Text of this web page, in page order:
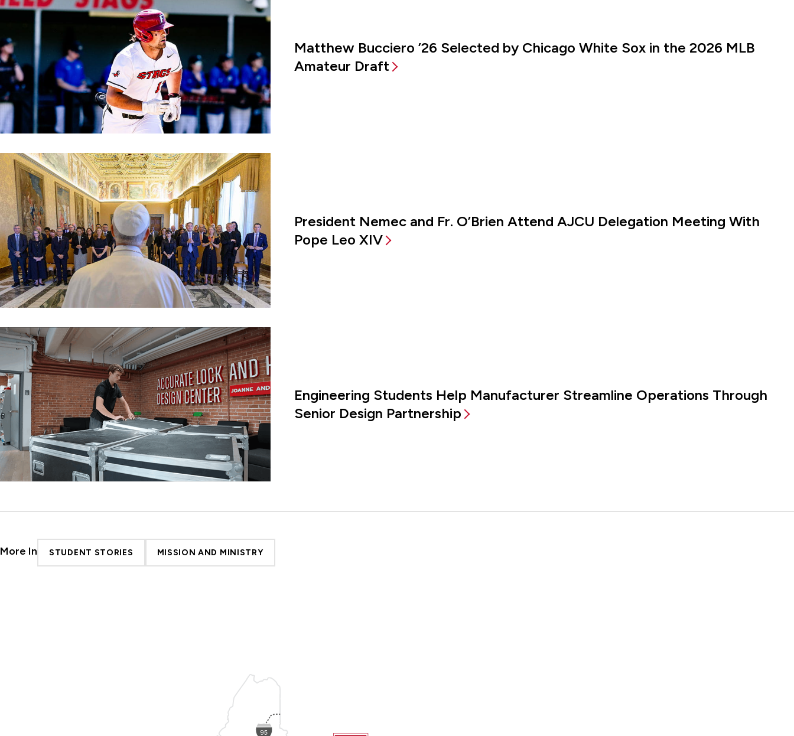
Matthew Bucciero ’26 Selected by Chicago White Sox in the 2026 MLB
Amateur Draft
President Nemec and Fr. O’Brien Attend AJCU Delegation Meeting With
Pope Leo XIV
Engineering Students Help Manufacturer Streamline Operations Through
Senior Design Partnership
More In STUDENT STORIES MISSION AND MINISTRY